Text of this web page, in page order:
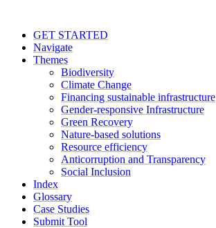
GET STARTED
Navigate
Themes
Biodiversity
Climate Change
Financing sustainable infrastructure
Gender-responsive Infrastructure
Green Recovery
Nature-based solutions
Resource efficiency
Anticorruption and Transparency
Social Inclusion
Index
Glossary
Case Studies
Submit Tool